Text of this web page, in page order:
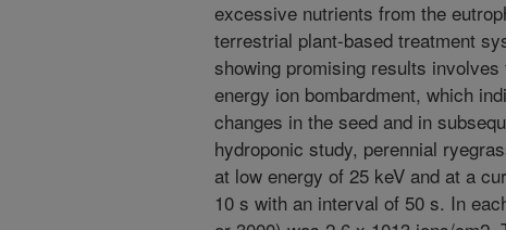
excessive nutrients from the
terrestrial plant-based treatment
showing promising results
energy ion bombardment, which
changes in the seed and in
hydroponic study, perennial
at low energy of 25 keV and at a
10 s with an interval of 50 s. In